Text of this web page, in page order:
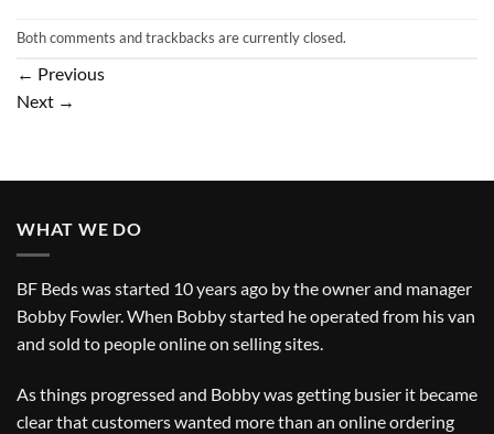
Both comments and trackbacks are currently closed.
← Previous
Next →
WHAT WE DO
BF Beds was started 10 years ago by the owner and manager
Bobby Fowler. When Bobby started he operated from his van
and sold to people online on selling sites.
As things progressed and Bobby was getting busier it became
clear that customers wanted more than an online ordering